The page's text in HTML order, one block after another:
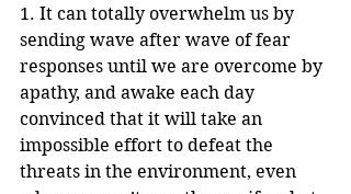
1. It can totally overwhelm us by
sending wave after wave of fear
responses until we are overcome by
apathy, and awake each day
convinced that it will take an
impossible effort to defeat the
threats in the environment, even